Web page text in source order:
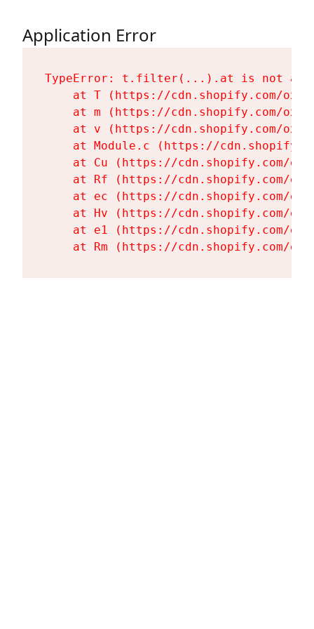
Application Error
TypeError: t.filter(...).at is not a
at T (https://cdn.shopify.com/
at m (https://cdn.shopify.com/
at v (https://cdn.shopify.com/
at Module.c (https://
at Cu (https://cdn.shopify.com/
at Rf (https://cdn.shopify.com/
at ec (https://cdn.shopify.com/
at Hv (https://cdn.shopify.com/
at e1 (https://cdn.shopify.com/
at Rm (https://cdn.shopify.com/